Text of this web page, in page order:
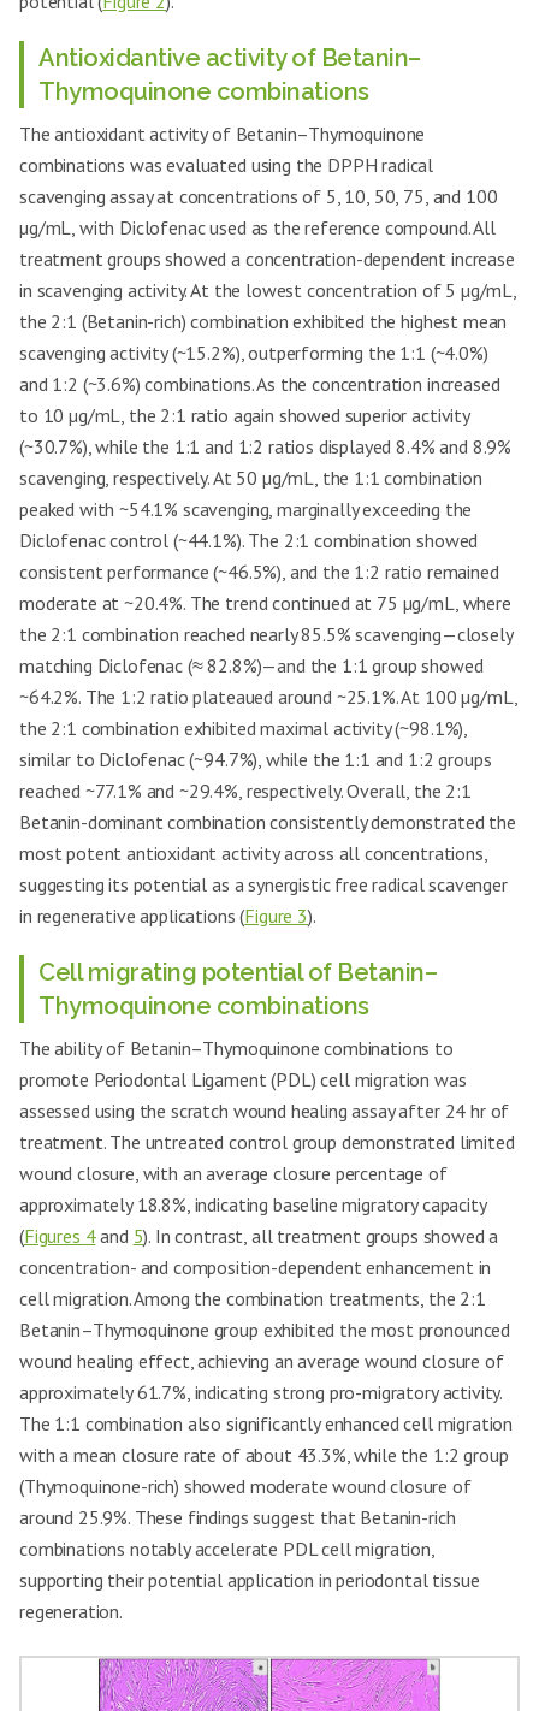
Antioxidantive activity of Betanin–
Thymoquinone combinations
The antioxidant activity of Betanin–Thymoquinone
combinations was evaluated using the DPPH radical
scavenging assay at concentrations of 5, 10, 50, 75, and 100
µg/mL, with Diclofenac used as the reference compound. All
treatment groups showed a concentration-dependent increase
in scavenging activity. At the lowest concentration of 5 µg/mL,
the 2:1 (Betanin-rich) combination exhibited the highest mean
scavenging activity (~15.2%), outperforming the 1:1 (~4.0%)
and 1:2 (~3.6%) combinations. As the concentration increased
to 10 µg/mL, the 2:1 ratio again showed superior activity
(~30.7%), while the 1:1 and 1:2 ratios displayed 8.4% and 8.9%
scavenging, respectively. At 50 µg/mL, the 1:1 combination
peaked with ~54.1% scavenging, marginally exceeding the
Diclofenac control (~44.1%). The 2:1 combination showed
consistent performance (~46.5%), and the 1:2 ratio remained
moderate at ~20.4%. The trend continued at 75 µg/mL, where
the 2:1 combination reached nearly 85.5% scavenging—closely
matching Diclofenac (≈ 82.8%)—and the 1:1 group showed
~64.2%. The 1:2 ratio plateaued around ~25.1%. At 100 µg/mL,
the 2:1 combination exhibited maximal activity (~98.1%),
similar to Diclofenac (~94.7%), while the 1:1 and 1:2 groups
reached ~77.1% and ~29.4%, respectively. Overall, the 2:1
Betanin-dominant combination consistently demonstrated the
most potent antioxidant activity across all concentrations,
suggesting its potential as a synergistic free radical scavenger
in regenerative applications (Figure 3).
Cell migrating potential of Betanin–
Thymoquinone combinations
The ability of Betanin–Thymoquinone combinations to
promote Periodontal Ligament (PDL) cell migration was
assessed using the scratch wound healing assay after 24 hr of
treatment. The untreated control group demonstrated limited
wound closure, with an average closure percentage of
approximately 18.8%, indicating baseline migratory capacity
(Figures 4and 5). In contrast, all treatment groups showed a
concentration- and composition-dependent enhancement in
cell migration. Among the combination treatments, the 2:1
Betanin–Thymoquinone group exhibited the most pronounced
wound healing effect, achieving an average wound closure of
approximately 61.7%, indicating strong pro-migratory activity.
The 1:1 combination also significantly enhanced cell migration
with a mean closure rate of about 43.3%, while the 1:2 group
(Thymoquinone-rich) showed moderate wound closure of
around 25.9%. These findings suggest that Betanin-rich
combinations notably accelerate PDL cell migration,
supporting their potential application in periodontal tissue
regeneration.